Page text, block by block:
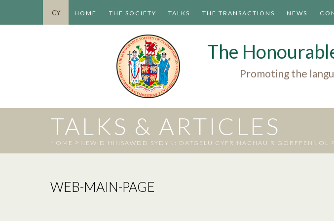
CY HOME THE SOCIETY TALKS THE TRANSACTIONS NEWS
The
Promoting the
TALKS & ARTICLES
HOME > NEWID HINSAWDD SYDYN: DATGELU CYFRINACHAU’R GORFFENNOL >
WEB-MAIN-PAGE